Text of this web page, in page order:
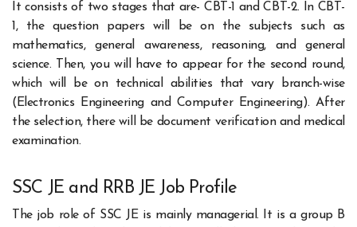
It consists of two stages that are- CBT-1 and CBT-2. In CBT-
1, the question papers will be on the subjects such as
mathematics, general awareness, reasoning, and general
science. Then, you will have to appear for the second round,
which will be on technical abilities that vary branch-wise
(Electronics Engineering and Computer Engineering). After
the selection, there will be document verification and medical
examination.
SSC JE and RRB JE Job Profile
The job role of SSC JE is mainly managerial. It is a group B